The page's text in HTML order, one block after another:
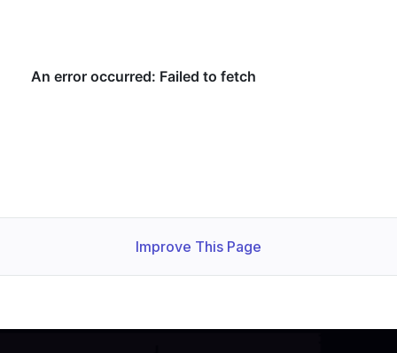
Improve This Page